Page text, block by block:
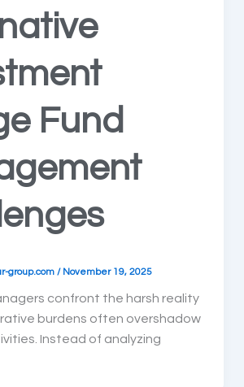
Fund
group.com / November 19, 2025
confront the harsh reality
burdens often overshadow
Instead of analyzing